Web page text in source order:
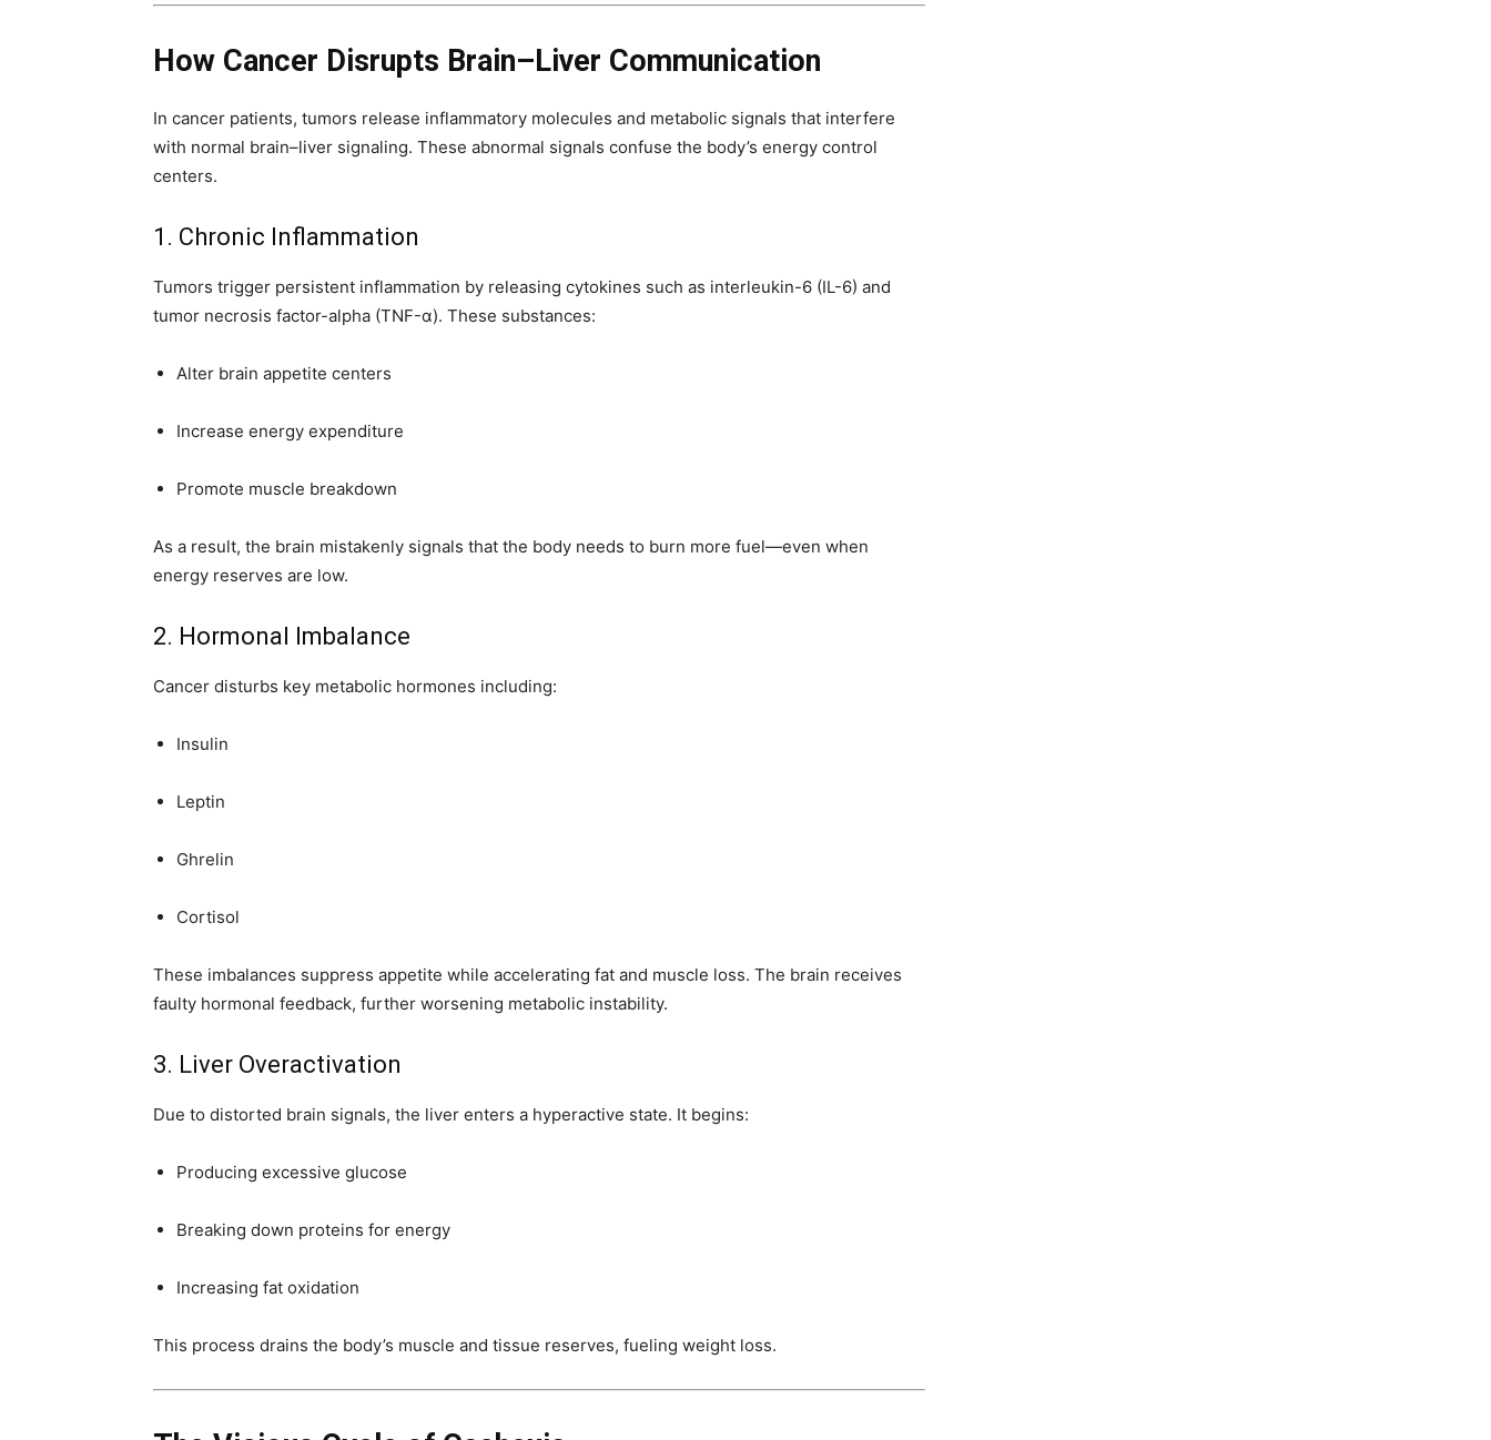
How Cancer Disrupts Brain–Liver Communication
In cancer patients, tumors release inflammatory molecules and metabolic signals that interfere
with normal brain–liver signaling. These abnormal signals confuse the body’s energy control
centers.
1. Chronic Inflammation
Tumors trigger persistent inflammation by releasing cytokines such as interleukin-6 (IL-6) and
tumor necrosis factor-alpha (TNF-α). These substances:
Alter brain appetite centers
Increase energy expenditure
Promote muscle breakdown
As a result, the brain mistakenly signals that the body needs to burn more fuel—even when
energy reserves are low.
2. Hormonal Imbalance
Cancer disturbs key metabolic hormones including:
Insulin
Leptin
Ghrelin
Cortisol
These imbalances suppress appetite while accelerating fat and muscle loss. The brain receives
faulty hormonal feedback, further worsening metabolic instability.
3. Liver Overactivation
Due to distorted brain signals, the liver enters a hyperactive state. It begins:
Producing excessive glucose
Breaking down proteins for energy
Increasing fat oxidation
This process drains the body’s muscle and tissue reserves, fueling weight loss.